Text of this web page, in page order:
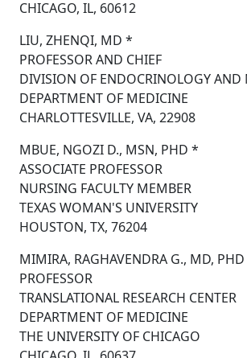
CHICAGO, IL, 60612
LIU, ZHENQI, MD *
PROFESSOR AND CHIEF
DIVISION OF ENDOCRINOLOGY AND
DEPARTMENT OF MEDICINE
CHARLOTTESVILLE, VA, 22908
MBUE, NGOZI D., MSN, PHD *
ASSOCIATE PROFESSOR
NURSING FACULTY MEMBER
TEXAS WOMAN'S UNIVERSITY
HOUSTON, TX, 76204
MIMIRA, RAGHAVENDRA G., MD, PHD
PROFESSOR
TRANSLATIONAL RESEARCH CENTER
DEPARTMENT OF MEDICINE
THE UNIVERSITY OF CHICAGO